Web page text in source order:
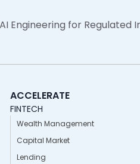
AI Engineering for Regulated
ACCELERATE
FINTECH
Wealth Management
Capital Market
Lending